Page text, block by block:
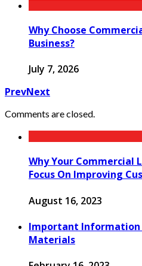
Why Choose
Business?
July 7, 2026
PrevNext
Comments are closed.
Why Your Commercial
Focus On Improving
August 16, 2023
Important Information
Materials